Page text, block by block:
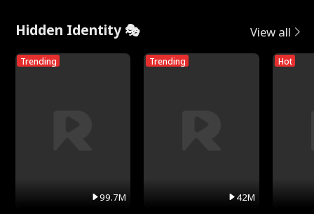
Hidden Identity 🎭 View all
Trending
99.7M
Trending
42M
Hot